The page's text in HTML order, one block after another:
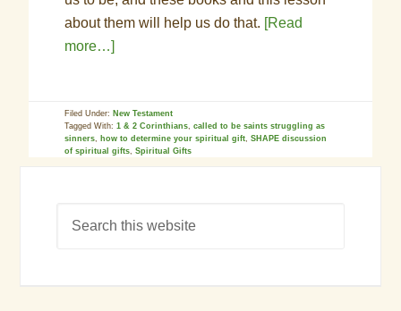
about them will help us do that. [Read
more…]
Filed Under: New Testament
Tagged With:1 & 2 Corinthians,called to be saints struggling as
sinners, how to determine your spiritual gift,SHAPE discussion
of spiritual gifts,Spiritual Gifts